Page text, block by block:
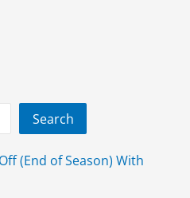
Search
(End of Season) With